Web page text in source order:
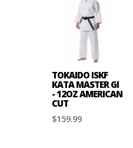
TOKAIDO ISKF
KATA MASTER GI
- 12OZ AMERICAN
CUT
$159.99